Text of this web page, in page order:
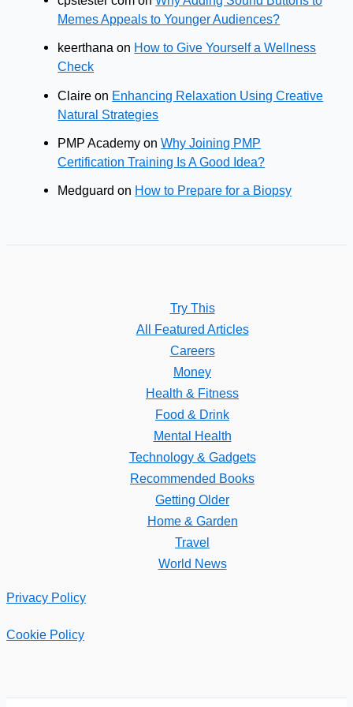
Memes Appeals to Younger Audiences?
keerthana on How to Give Yourself a Wellness
Check
Claire on Enhancing Relaxation Using Creative
Natural Strategies
PMP Academy onWhy Joining PMP
Certification Training Is A Good Idea?
Medguard on How to Prepare for a Biopsy
Try This
All Featured Articles
Careers
Money
Health & Fitness
Food & Drink
Mental Health
Technology & Gadgets
Recommended Books
Getting Older
Home & Garden
Travel
World News
Privacy Policy
Cookie Policy